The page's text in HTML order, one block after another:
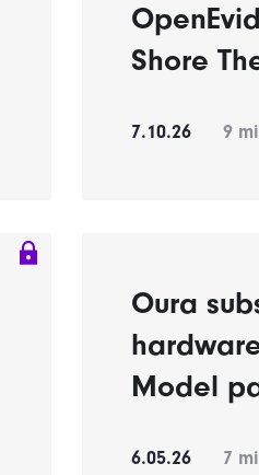
Shore
7.10.26 9
Oura
Model
6.05.26 7